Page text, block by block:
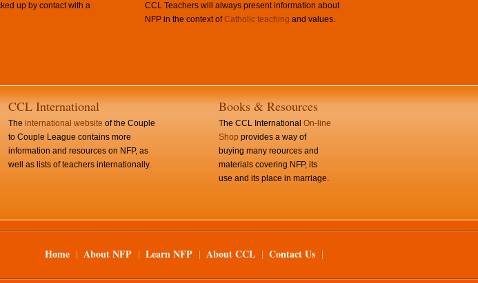
up by contact with a
CCL Teachers will always present information about
NFP in the context ofCatholic teaching and values.
CCL International
The international website of the Couple
to Couple League contains more
information and resources on NFP, as
well as lists of teachers internationally.
Books & Resources
The CCL International On-line
Shop provides a way of
buying many reources and
materials covering NFP, its
use and its place in marriage.
Home About NFP Learn NFP About CCL Contact Us